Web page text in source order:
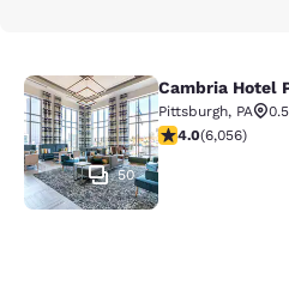
Cambria Hotel
50
Cambria Hotel
Pittsburgh, PA
4.05 stars rating.
4.0(6,056)